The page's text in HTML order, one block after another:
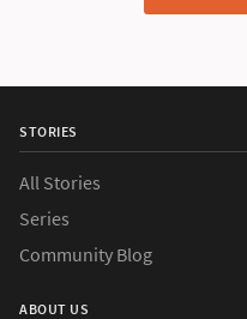
STORIES
All Stories
Series
Community Blog
ABOUT US